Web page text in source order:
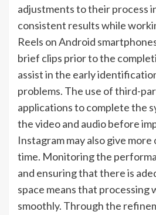
adjustments to their process
consistent results while
Reels on Android
brief clips prior to the
assist in the early
problems. The use of third-
applications to complete the
the video and audio before
Instagram may also give
time. Monitoring the
and ensuring that there is
space means that processing
smoothly. Through the